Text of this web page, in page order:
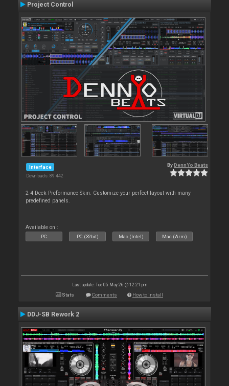
Project Control
Interface
Downloads: 89 442
By DennYo Beats
2-4 Deck Preformance Skin. Customize your perfect layout with many
predefined panels.
Available on :
PC PC (32bit) Mac (Intel) Mac (Arm)
Last update: Tue 05 May 26 @ 12:21 pm
Stats Comments How to install
DDJ-SB Rework 2